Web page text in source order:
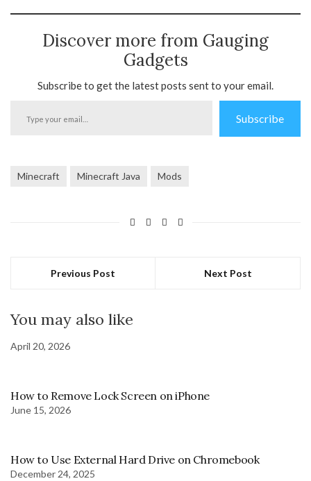
Discover more from Gauging
Gadgets
Subscribe to get the latest posts sent to your email.
Subscribe
Minecraft Minecraft Java Mods
Previous Post Next Post
You may also like
April 20, 2026
How to Remove Lock Screen on iPhone
June 15, 2026
How to Use External Hard Drive on Chromebook
December 24, 2025